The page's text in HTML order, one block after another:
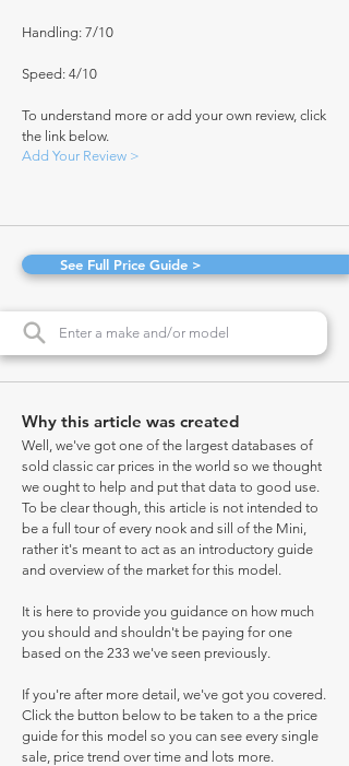
Handling: 7/10
Speed: 4/10
To understand more or add your own review, click
the link below.
Add Your Review >
See Full Price Guide >
Why this article was created
Well, we've got one of the largest databases of
sold classic car prices in the world so we thought
we ought to help and put that data to good use.
To be clear though, this article is not intended to
be a full tour of every nook and sill of the Mini,
rather it's meant to act as an introductory guide
and overview of the market for this model.
It is here to provide you guidance on how much
you should and shouldn't be paying for one
based on the 233 we've seen previously.
If you're after more detail, we've got you covered.
Click the button below to be taken to a the price
guide for this model so you can see every single
sale, price trend over time and lots more.